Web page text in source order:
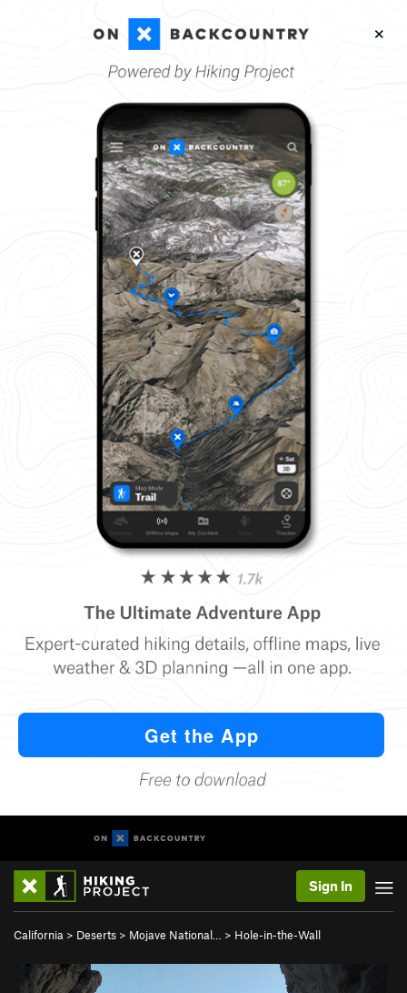
Sign In
California > Deserts > Mojave National… > Hole-in-the-Wall